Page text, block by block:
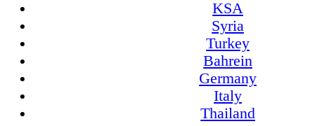
KSA
Syria
Turkey
Bahrein
Germany
Italy
Thailand